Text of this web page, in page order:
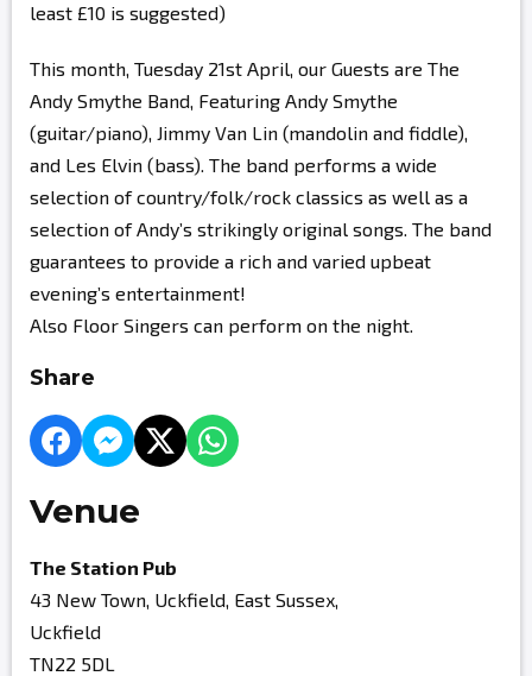
least £10 is suggested)
This month, Tuesday 21st April, our Guests are The
Andy Smythe Band, Featuring Andy Smythe
(guitar/piano), Jimmy Van Lin (mandolin and fiddle),
and Les Elvin (bass). The band performs a wide
selection of country/folk/rock classics as well as a
selection of Andy’s strikingly original songs. The band
guarantees to provide a rich and varied upbeat
evening’s entertainment!
Also Floor Singers can perform on the night.
Share
Venue
The Station Pub
43 New Town, Uckfield, East Sussex,
Uckfield
TN22 5DL